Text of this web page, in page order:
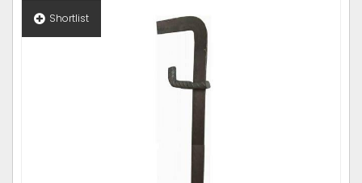
Shortlist